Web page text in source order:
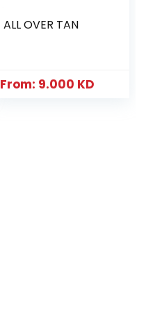
ALL OVER TAN
From: 9.000 KD